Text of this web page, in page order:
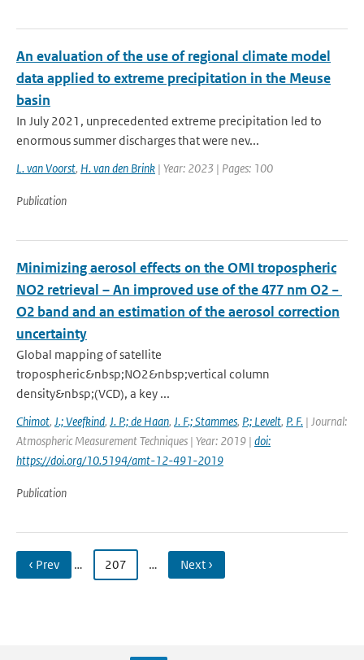
An evaluation of the use of regional climate model
data applied to extreme precipitation in the Meuse
basin
In July 2021, unprecedented extreme precipitation led to
enormous summer discharges that were nev...
L. van Voorst, H. van den Brink | Year: 2023 | Pages: 100
Publication
Minimizing aerosol effects on the OMI tropospheric
NO2 retrieval – An improved use of the 477 nm O2 −
O2 band and an estimation of the aerosol correction
uncertainty
Global mapping of satellite
tropospheric&nbsp;NO2&nbsp;vertical column
density&nbsp;(VCD), a key ...
Chimot, J.; Veefkind, J. P.; de Haan, J. F.; Stammes, P.; Levelt, P. F. | Journal:
Atmospheric Measurement Techniques | Year: 2019 | doi:
https://doi.org/10.5194/amt-12-491-2019
Publication
‹ Prev … 207 … Next ›